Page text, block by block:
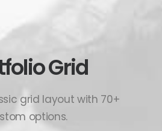
Grid
grid layout with 70+
options.